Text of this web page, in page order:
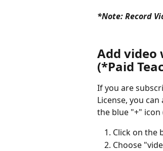
*Note: Record
Add
(*Paid
If you are
License, you
the blue "+" icon
Click on the
Choose